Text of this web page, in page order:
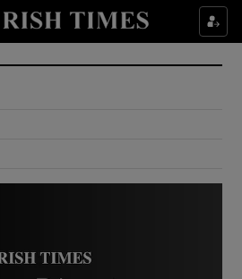
Show Culture sub sections
Show Environment sub sections